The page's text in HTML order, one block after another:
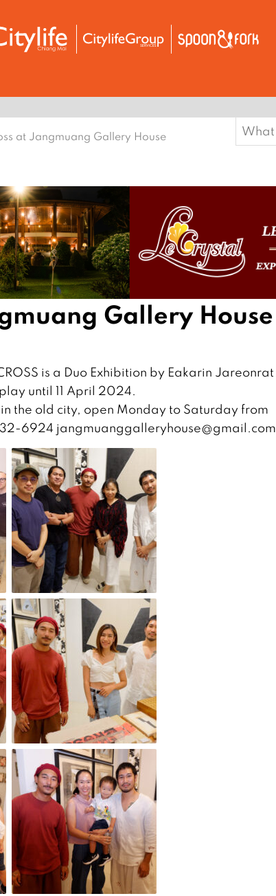
at Jangmuang Gallery House
Search
for:
Gallery House
is a Duo Exhibition by Eakarin Jareonrat
until 11 April 2024.
the old city, open Monday to Saturday from
6924 jangmuanggalleryhouse@gmail.com